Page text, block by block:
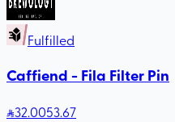
Fulfilled
Caffiend - Fila Filter Pin
32.0053.67